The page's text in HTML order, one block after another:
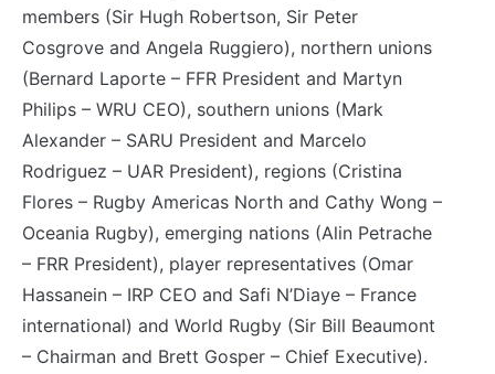
members (Sir Hugh Robertson, Sir Peter
Cosgrove and Angela Ruggiero), northern unions
(Bernard Laporte – FFR President and Martyn
Philips – WRU CEO), southern unions (Mark
Alexander – SARU President and Marcelo
Rodriguez – UAR President), regions (Cristina
Flores – Rugby Americas North and Cathy Wong –
Oceania Rugby), emerging nations (Alin Petrache
– FRR President), player representatives (Omar
Hassanein – IRP CEO and Safi N’Diaye – France
international) and World Rugby (Sir Bill Beaumont
– Chairman and Brett Gosper – Chief Executive).